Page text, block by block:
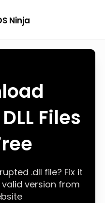
Ninja
Files
.dll file? Fix it
version from